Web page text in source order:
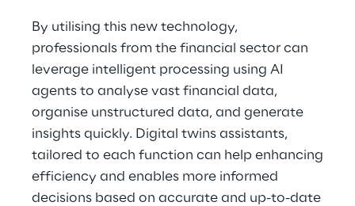
By utilising this new technology,
professionals from the financial sector can
leverage intelligent processing using AI
agents to analyse vast financial data,
organise unstructured data, and generate
insights quickly. Digital twins assistants,
tailored to each function can help enhancing
efficiency and enables more informed
decisions based on accurate and up-to-date